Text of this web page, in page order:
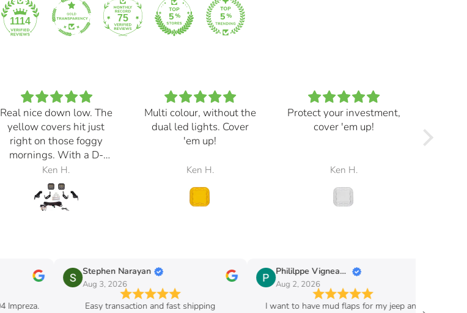
1114 75
Real nice down low. The
yellow covers hit just
right on those foggy
mornings. With a D-
Switch, triggered with
the automatic high
beams, at 30% power,
perfection.
Ken H.
Multi colour, without the
dual led lights. Cover
'em up!
Ken H.
Protect your investment,
cover 'em up!
Ken H.
and
Stephen Narayan
Aug 3, 2026
Easy transaction and fast shipping
Phililppe Vigneault
Aug 2, 2026
I want to have mud flaps for my jeep and
Good price and